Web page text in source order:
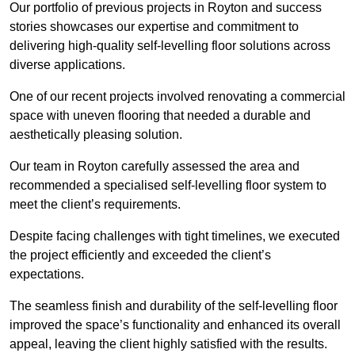
Our portfolio of previous projects in Royton and success
stories showcases our expertise and commitment to
delivering high-quality self-levelling floor solutions across
diverse applications.
One of our recent projects involved renovating a commercial
space with uneven flooring that needed a durable and
aesthetically pleasing solution.
Our team in Royton carefully assessed the area and
recommended a specialised self-levelling floor system to
meet the client’s requirements.
Despite facing challenges with tight timelines, we executed
the project efficiently and exceeded the client’s
expectations.
The seamless finish and durability of the self-levelling floor
improved the space’s functionality and enhanced its overall
appeal, leaving the client highly satisfied with the results.